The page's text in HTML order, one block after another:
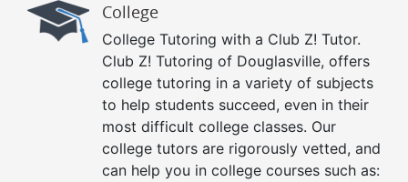
College
College Tutoring with a Club Z! Tutor.
Club Z! Tutoring of Douglasville, offers
college tutoring in a variety of subjects
to help students succeed, even in their
most difficult college classes. Our
college tutors are rigorously vetted, and
can help you in college courses such as: